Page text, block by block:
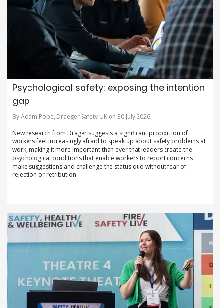
Psychological safety: exposing the intention
gap
By Adam Pope, Draeger Safety UK on 30 July 2026
New research from Dräger suggests a significant proportion of
workers feel increasingly afraid to speak up about safety problems at
work, making it more important than ever that leaders create the
psychological conditions that enable workers to report concerns,
make suggestions and challenge the status quo without fear of
rejection or retribution.